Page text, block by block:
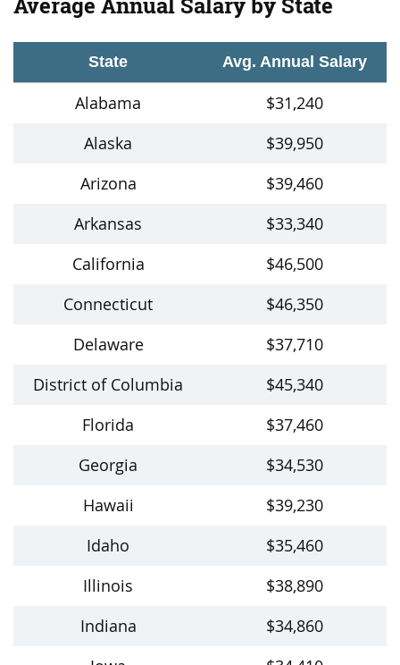
State Avg. Annual Salary
Alabama
$31,240
Alaska
$39,950
Arizona
$39,460
Arkansas
$33,340
California
$46,500
Connecticut
$46,350
Delaware
$37,710
District of Columbia
$45,340
Florida
$37,460
Georgia
$34,530
Hawaii
$39,230
Idaho
$35,460
Illinois
$38,890
Indiana
$34,860